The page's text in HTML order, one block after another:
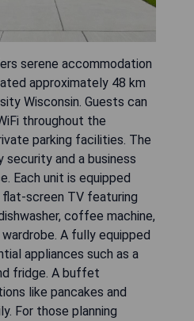
serene accommodation
approximately 48 km
Wisconsin. Guests can
throughout the
parking facilities. The
and a business
Each unit is equipped
flat-screen TV featuring
coffee machine,
A fully equipped
appliances such as a
fridge. A buffet
like pancakes and
For those planning